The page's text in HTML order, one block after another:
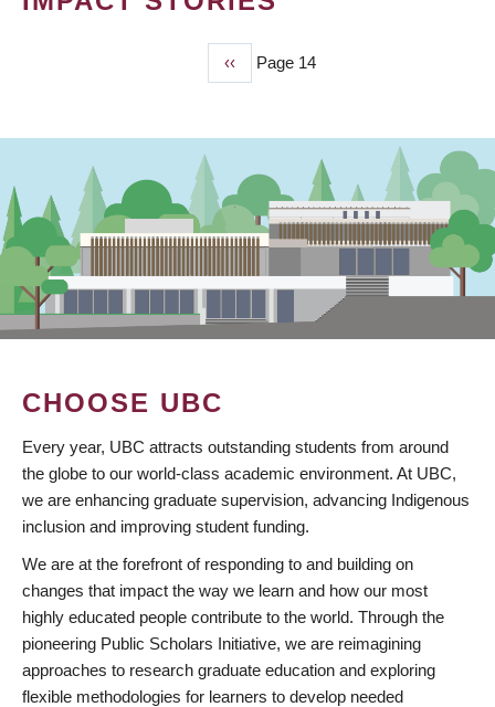
Previous
page
‹‹ Page 14
CHOOSE UBC
Every year, UBC attracts outstanding students from around
the globe to our world-class academic environment. At UBC,
we are enhancing graduate supervision, advancing Indigenous
inclusion and improving student funding.
We are at the forefront of responding to and building on
changes that impact the way we learn and how our most
highly educated people contribute to the world. Through the
pioneering Public Scholars Initiative, we are reimagining
approaches to research graduate education and exploring
flexible methodologies for learners to develop needed